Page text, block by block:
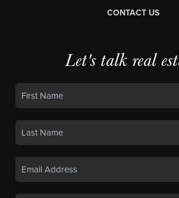
CONTACT US
Let's talk real